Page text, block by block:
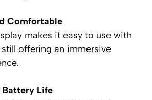
Comfortable
makes it easy to use with
offering an immersive
Life